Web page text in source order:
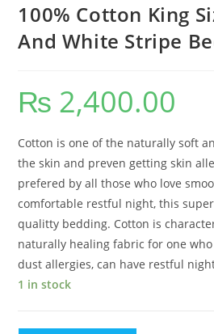
100% Cotton King
And White Stripe
₨ 2,400.00
Cotton is one of the naturally soft
the skin and preven getting skin
prefered by all those who love
comfortable restful night, this
qualitty bedding. Cotton is
naturally healing fabric for one
dust allergies, can have restful
1 in stock